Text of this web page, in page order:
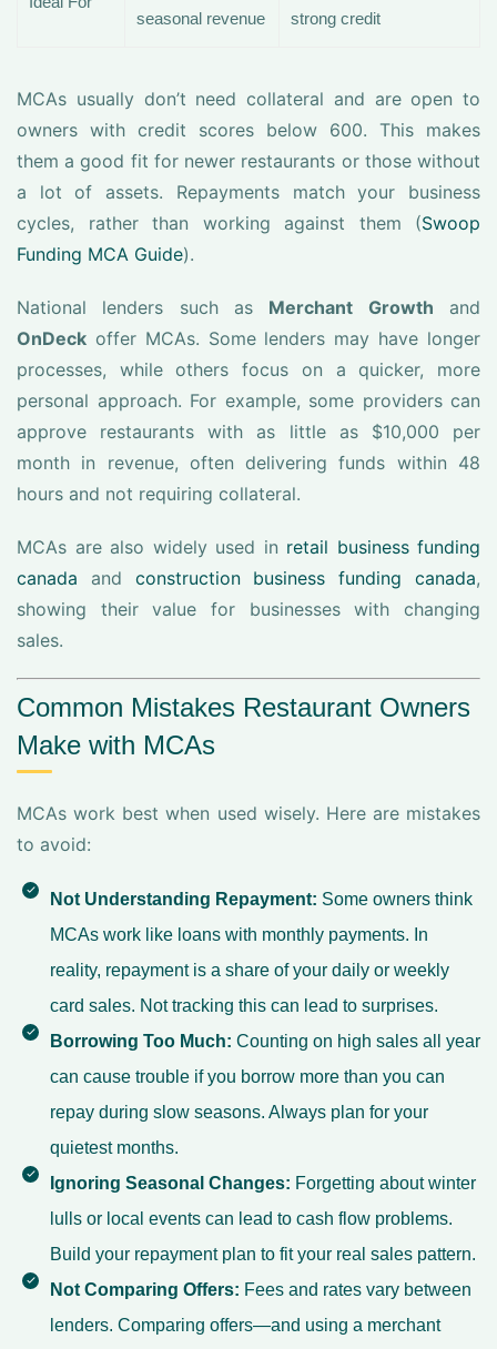
seasonal revenue
strong credit
MCAs usually don’t need collateral and are open to
owners with credit scores below 600. This makes
them a good fit for newer restaurants or those without
a lot of assets. Repayments match your business
cycles, rather than working against them (Swoop
Funding MCA Guide).
National lenders such as Merchant Growth and
OnDeck offer MCAs. Some lenders may have longer
processes, while others focus on a quicker, more
personal approach. For example, some providers can
approve restaurants with as little as $10,000 per
month in revenue, often delivering funds within 48
hours and not requiring collateral.
MCAs are also widely used in retail business funding
canada and construction business funding canada,
showing their value for businesses with changing
sales.
Common Mistakes Restaurant Owners
Make with MCAs
MCAs work best when used wisely. Here are mistakes
to avoid:
Not Understanding Repayment: Some owners think
MCAs work like loans with monthly payments. In
reality, repayment is a share of your daily or weekly
card sales. Not tracking this can lead to surprises.
Borrowing Too Much: Counting on high sales all year
can cause trouble if you borrow more than you can
repay during slow seasons. Always plan for your
quietest months.
Ignoring Seasonal Changes: Forgetting about winter
lulls or local events can lead to cash flow problems.
Build your repayment plan to fit your real sales pattern.
Not Comparing Offers: Fees and rates vary between
lenders. Comparing offers—and using a merchant